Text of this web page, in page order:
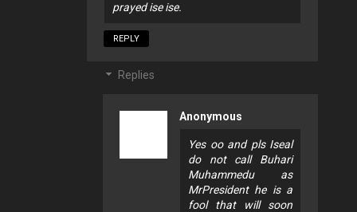
prayed ise ise.
REPLY
Replies
Anonymous
Yes oo and pls Iseal
do not call Buhari
Muhammedu as
MrPresident he is a
fool that will soon